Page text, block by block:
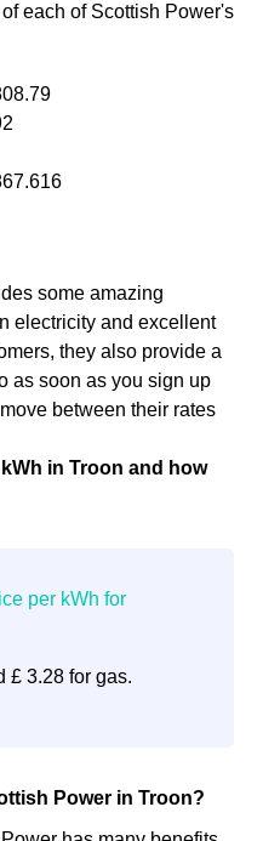
each of Scottish Power's
some amazing
electricity and excellent
they also provide a
as soon as you sign up
between their rates
in Troon and how
£ 3.28 for gas.
Power in Troon?